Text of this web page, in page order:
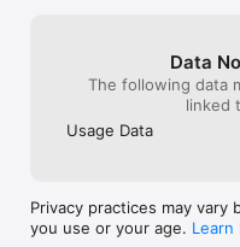
Data
The following data
linked
Usage Data
Privacy practices may
you use or your age. Learn